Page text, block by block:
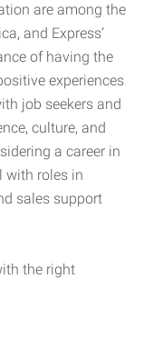
are among the
and Express’
of having the
experiences
job seekers and
culture, and
a career in
with roles in
sales support
the right